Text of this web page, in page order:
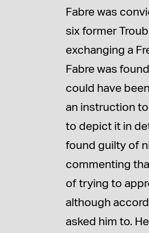
Fabre was
six former
exchanging a
Fabre was
could have
an instruction
to depict it in
found guilty of
commenting
of trying to
although
asked him to.